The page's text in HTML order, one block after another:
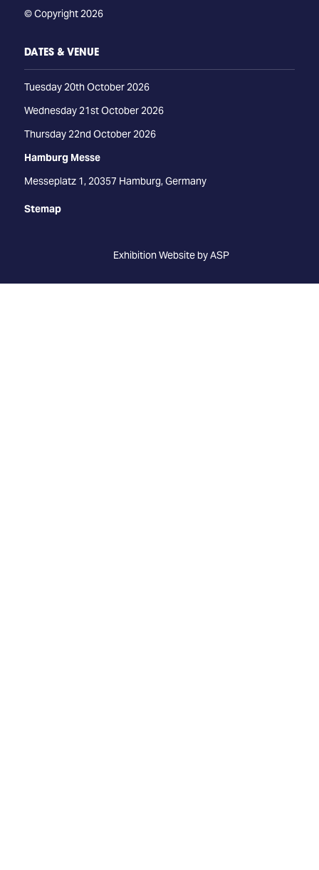
© Copyright 2026
DATES & VENUE
Tuesday 20th October 2026
Wednesday 21st October 2026
Thursday 22nd October 2026
Hamburg Messe
Messeplatz 1, 20357 Hamburg, Germany
Stemap
Exhibition Website by ASP